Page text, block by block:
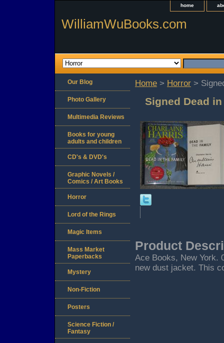
home
WilliamWuBooks.com
Home > Horror >
Signed Dead
Product
Ace Books, New York.
new dust jacket. This
Our Blog
Photo Gallery
Multimedia Reviews
Books for young
adults and children
CD's & DVD's
Graphic Novels /
Comics / Art Books
Horror
Lord of the Rings
Magic Items
Mass Market
Paperbacks
Mystery
Non-Fiction
Posters
Science Fiction /
Fantasy